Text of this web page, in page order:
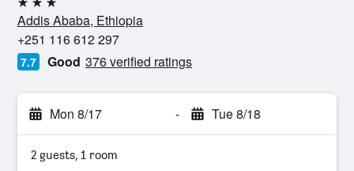
3 stars
Addis Ababa, Ethiopia
+251 116 612 297
7.7 Good 376 verified ratings
Mon 8/17 - Tue 8/18
2 guests, 1 room